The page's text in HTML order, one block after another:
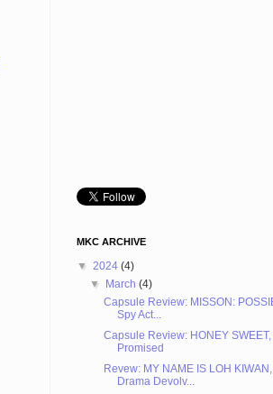
MKC ARCHIVE
▼ 2024 (4)
▼ March(4)
Capsule Review: MISSON:
Spy Act...
Capsule Review: HONEY
Promised
Revew: MY NAME IS LOH
Drama Devolv...